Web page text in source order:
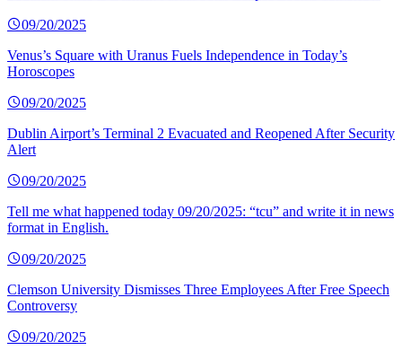
09/20/2025
Venus’s Square with Uranus Fuels Independence in Today’s
Horoscopes
09/20/2025
Dublin Airport’s Terminal 2 Evacuated and Reopened After Security
Alert
09/20/2025
Tell me what happened today 09/20/2025: “tcu” and write it in news
format in English.
09/20/2025
Clemson University Dismisses Three Employees After Free Speech
Controversy
09/20/2025